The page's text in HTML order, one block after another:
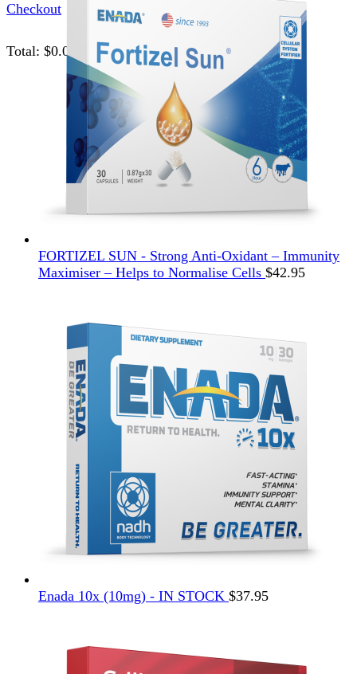
Checkout
Total: $0.00
FORTIZEL SUN - Strong Anti-Oxidant – Immunity
Maximiser – Helps to Normalise Cells $42.95
Enada 10x (10mg) - IN STOCK $37.95